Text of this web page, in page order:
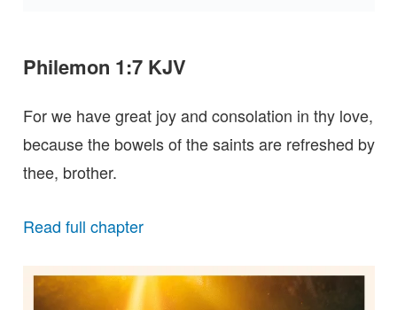
Philemon 1:7 KJV
For we have great joy and consolation in thy love,
because the bowels of the saints are refreshed by
thee, brother.
Read full chapter